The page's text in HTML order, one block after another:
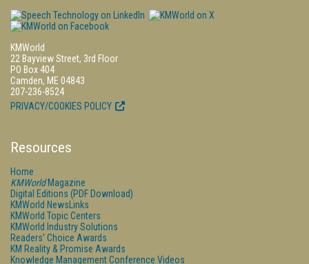
KMWorld
22 Bayview Street, 3rd Floor
PO Box 404
Camden, ME 04843
207-236-8524
PRIVACY/COOKIES POLICY
Resources
Home
KMWorldMagazine
Digital Editions (PDF Download)
KMWorld NewsLinks
KMWorld Topic Centers
KMWorld Industry Solutions
Readers' Choice Awards
KM Reality & Promise Awards
Knowledge Management Conference Videos